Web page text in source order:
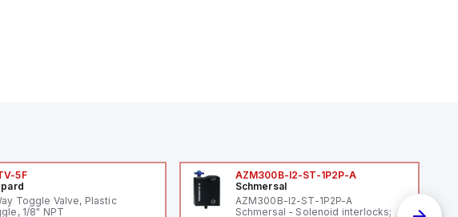
5F
Toggle Valve, Plastic
1/8" NPT
AZM300B-I2-ST-1P2P-A
Schmersal
AZM300B-I2-ST-1P2P-A
Schmersal - Solenoid interlocks;